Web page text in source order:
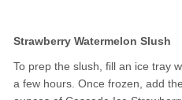
Strawberry Watermelon Slush
To prep the slush, fill an ice tray
a few hours. Once frozen, add